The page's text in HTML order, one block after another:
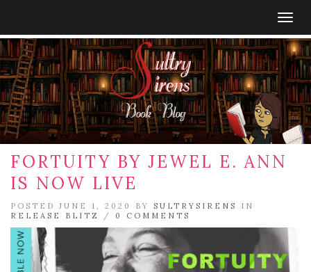
FORTUITY BY JEWEL E. ANN
IS NOW LIVE
POSTED JUNE 1, 2020 BY SULTRYSIRENS
IN
RELEASE BLITZ
/ 0 COMMENTS